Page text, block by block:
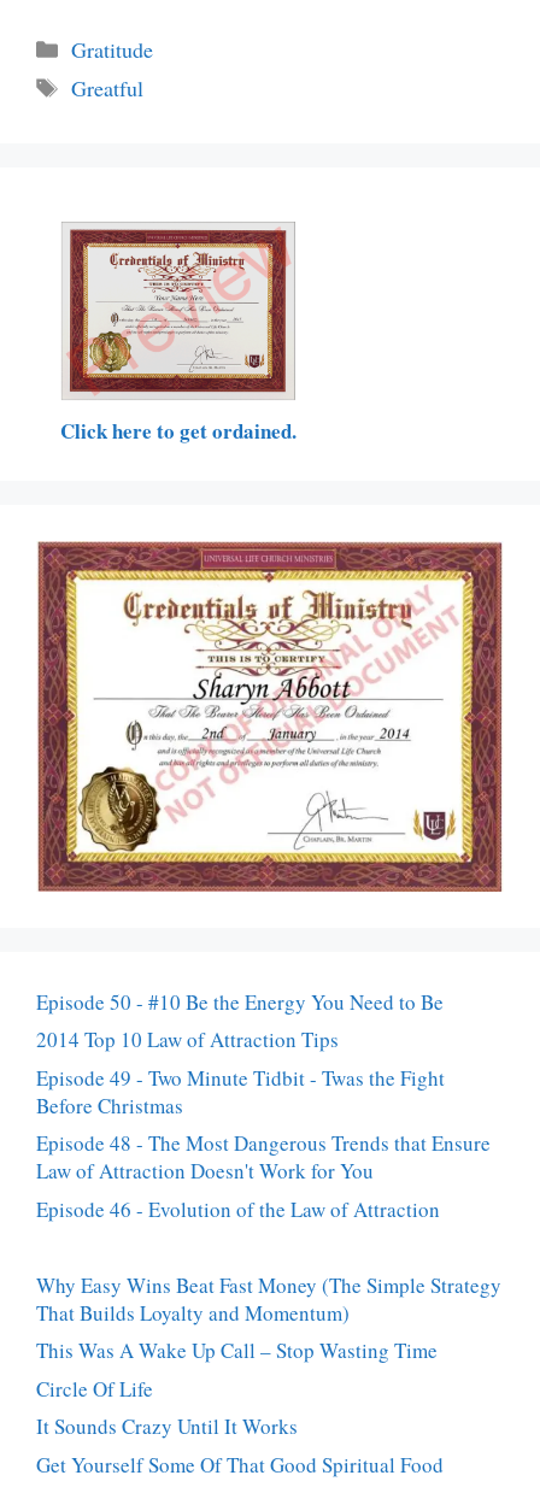
Categories
Gratitude
Tags
Greatful
Click here to get ordained.
Episode 50 - #10 Be the Energy You Need to Be
2014 Top 10 Law of Attraction Tips
Episode 49 - Two Minute Tidbit - Twas the Fight
Before Christmas
Episode 48 - The Most Dangerous Trends that Ensure
Law of Attraction Doesn't Work for You
Episode 46 - Evolution of the Law of Attraction
Why Easy Wins Beat Fast Money (The Simple Strategy
That Builds Loyalty and Momentum)
This Was A Wake Up Call – Stop Wasting Time
Circle Of Life
It Sounds Crazy Until It Works
Get Yourself Some Of That Good Spiritual Food